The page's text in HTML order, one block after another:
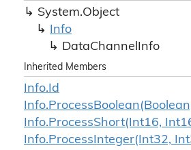
System.Object
Info
DataChannelInfo
Inherited Members
Info.Id
Info.Process
Info.ProcessShort(Int16,
Info.ProcessInteger(Int32,